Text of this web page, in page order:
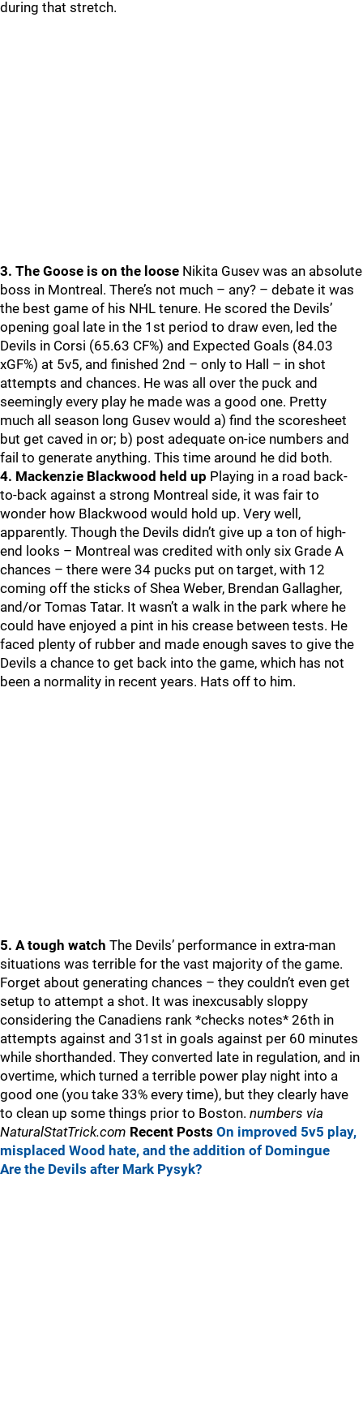
during that stretch.
3. The Goose is on the loose Nikita Gusev was an absolute
boss in Montreal. There’s not much – any? – debate it was
the best game of his NHL tenure. He scored the Devils’
opening goal late in the 1st period to draw even, led the
Devils in Corsi (65.63 CF%) and Expected Goals (84.03
xGF%) at 5v5, and finished 2nd – only to Hall – in shot
attempts and chances. He was all over the puck and
seemingly every play he made was a good one. Pretty
much all season long Gusev would a) find the scoresheet
but get caved in or; b) post adequate on-ice numbers and
fail to generate anything. This time around he did both.
4. Mackenzie Blackwood held up Playing in a road back-
to-back against a strong Montreal side, it was fair to
wonder how Blackwood would hold up. Very well,
apparently. Though the Devils didn’t give up a ton of high-
end looks – Montreal was credited with only six Grade A
chances – there were 34 pucks put on target, with 12
coming off the sticks of Shea Weber, Brendan Gallagher,
and/or Tomas Tatar. It wasn’t a walk in the park where he
could have enjoyed a pint in his crease between tests. He
faced plenty of rubber and made enough saves to give the
Devils a chance to get back into the game, which has not
been a normality in recent years. Hats off to him.
5. A tough watch The Devils’ performance in extra-man
situations was terrible for the vast majority of the game.
Forget about generating chances – they couldn’t even get
setup to attempt a shot. It was inexcusably sloppy
considering the Canadiens rank *checks notes* 26th in
attempts against and 31st in goals against per 60 minutes
while shorthanded. They converted late in regulation, and in
overtime, which turned a terrible power play night into a
good one (you take 33% every time), but they clearly have
to clean up some things prior to Boston. numbers via
NaturalStatTrick.com Recent Posts On improved 5v5 play,
misplaced Wood hate, and the addition of Domingue
Are the Devils after Mark Pysyk?